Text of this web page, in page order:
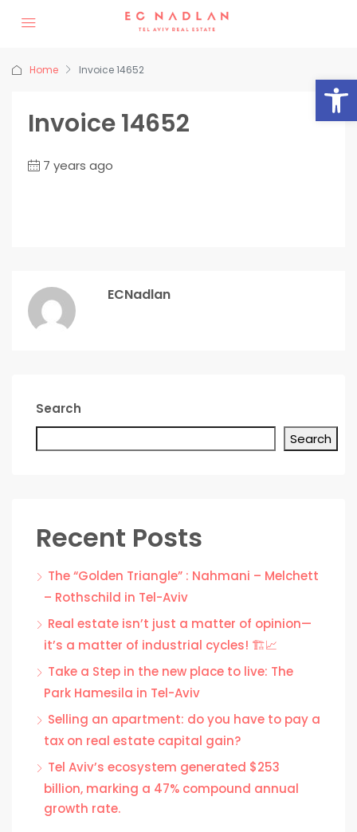
Home Invoice 14652
Invoice 14652
7 years ago
ECNadlan
Search
Search
Recent Posts
The “Golden Triangle” : Nahmani – Melchett
– Rothschild in Tel-Aviv
Real estate isn’t just a matter of opinion—
it’s a matter of industrial cycles! 🏗️📈
Take a Step in the new place to live: The
Park Hamesila in Tel-Aviv
Selling an apartment: do you have to pay a
tax on real estate capital gain?
Tel Aviv’s ecosystem generated $253
billion, marking a 47% compound annual
growth rate.